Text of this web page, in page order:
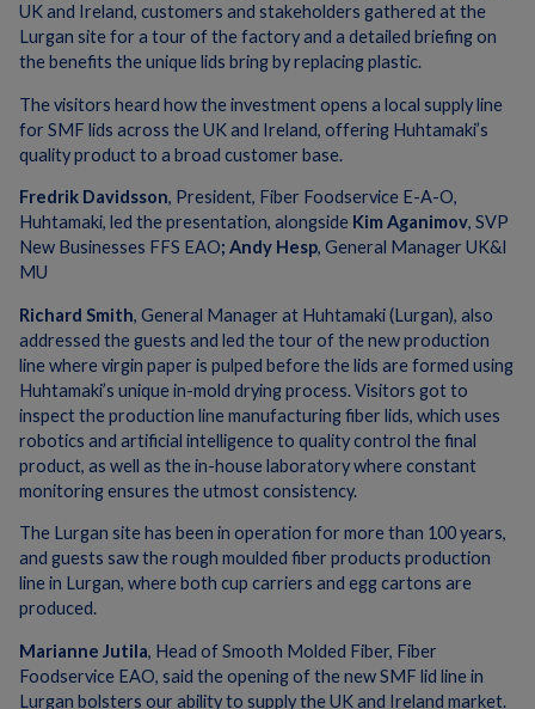
UK and Ireland, customers and stakeholders gathered at the
Lurgan site for a tour of the factory and a detailed briefing on
the benefits the unique lids bring by replacing plastic.
The visitors heard how the investment opens a local supply line
for SMF lids across the UK and Ireland, offering Huhtamaki’s
quality product to a broad customer base.
Fredrik Davidsson, President, Fiber Foodservice E-A-O,
Huhtamaki, led the presentation, alongside Kim Aganimov, SVP
New Businesses FFS EAO; Andy Hesp, General Manager UK&I
MU
Richard Smith, General Manager at Huhtamaki (Lurgan), also
addressed the guests and led the tour of the new production
line where virgin paper is pulped before the lids are formed using
Huhtamaki’s unique in-mold drying process. Visitors got to
inspect the production line manufacturing fiber lids, which uses
robotics and artificial intelligence to quality control the final
product, as well as the in-house laboratory where constant
monitoring ensures the utmost consistency.
The Lurgan site has been in operation for more than 100 years,
and guests saw the rough moulded fiber products production
line in Lurgan, where both cup carriers and egg cartons are
produced.
Marianne Jutila, Head of Smooth Molded Fiber, Fiber
Foodservice EAO, said the opening of the new SMF lid line in
Lurgan bolsters our ability to supply the UK and Ireland market.